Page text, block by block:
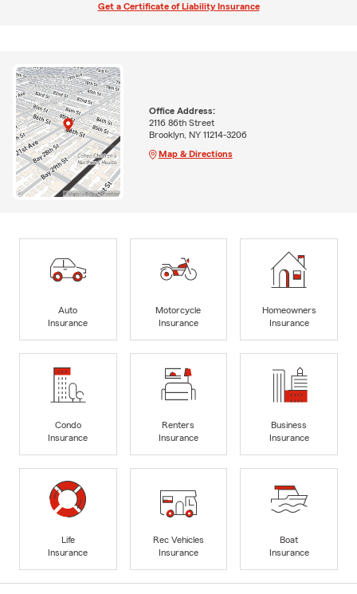
Get a Certificate of Liability Insurance
Office Address:
2116 86th Street
Brooklyn, NY 11214-3206
Map & Directions
Auto
Insurance
Motorcycle
Insurance
Homeowners
Insurance
Condo
Insurance
Renters
Insurance
Business
Insurance
Life
Insurance
Rec Vehicles
Insurance
Boat
Insurance